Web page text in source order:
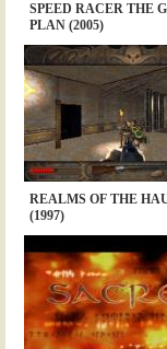
SPEED RACER THE
PLAN (2005)
REALMS OF THE
(1997)